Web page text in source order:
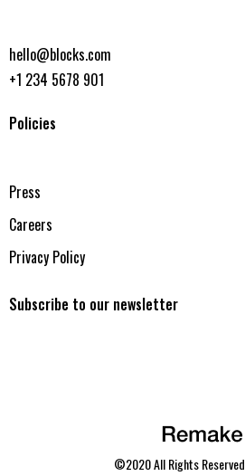
hello@blocks.com
+1 234 5678 901
Policies
Press
Careers
Privacy Policy
Subscribe to our newsletter
©2020 All Rights Reserved